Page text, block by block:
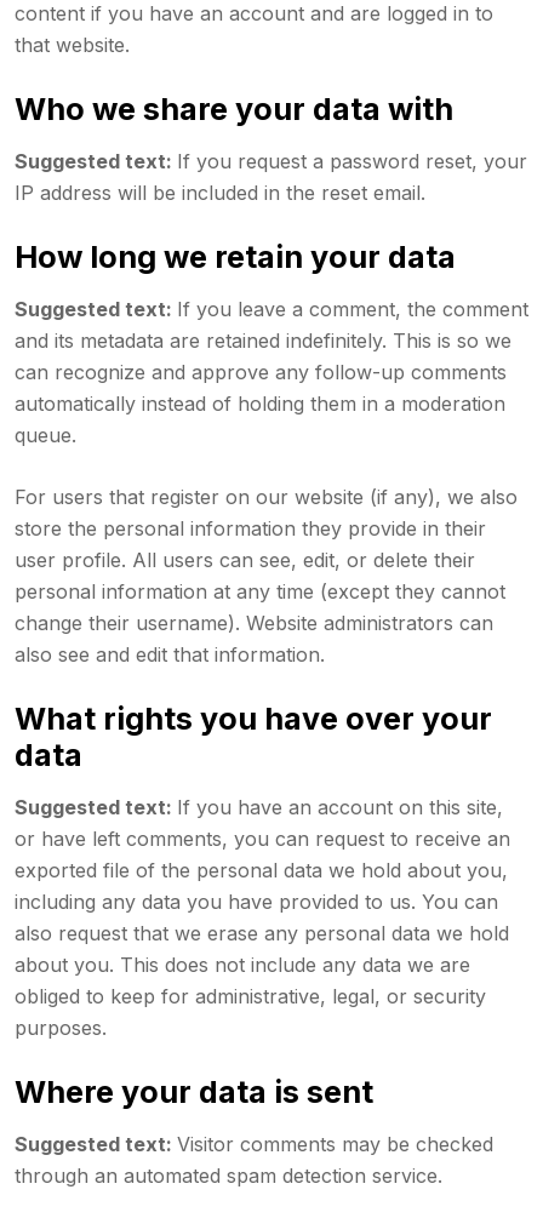
content if you have an account and are logged in to
that website.
Who we share your data with
Suggested text: If you request a password reset, your
IP address will be included in the reset email.
How long we retain your data
Suggested text: If you leave a comment, the comment
and its metadata are retained indefinitely. This is so we
can recognize and approve any follow-up comments
automatically instead of holding them in a moderation
queue.
For users that register on our website (if any), we also
store the personal information they provide in their
user profile. All users can see, edit, or delete their
personal information at any time (except they cannot
change their username). Website administrators can
also see and edit that information.
What rights you have over your
data
Suggested text: If you have an account on this site,
or have left comments, you can request to receive an
exported file of the personal data we hold about you,
including any data you have provided to us. You can
also request that we erase any personal data we hold
about you. This does not include any data we are
obliged to keep for administrative, legal, or security
purposes.
Where your data is sent
Suggested text: Visitor comments may be checked
through an automated spam detection service.